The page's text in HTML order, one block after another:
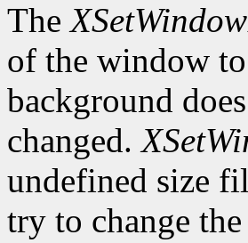
The
of the window
background
changed.
undefined size
try to change